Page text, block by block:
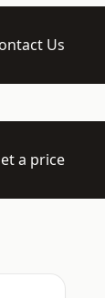
Us
a price